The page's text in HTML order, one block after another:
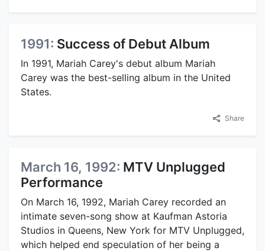
1991: Success of Debut Album
In 1991, Mariah Carey's debut album Mariah
Carey was the best-selling album in the United
States.
Share
March 16, 1992: MTV Unplugged
Performance
On March 16, 1992, Mariah Carey recorded an
intimate seven-song show at Kaufman Astoria
Studios in Queens, New York for MTV Unplugged,
which helped end speculation of her being a